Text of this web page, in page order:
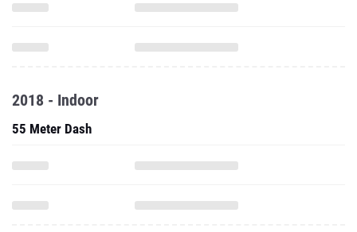
2018 - Indoor
55 Meter Dash